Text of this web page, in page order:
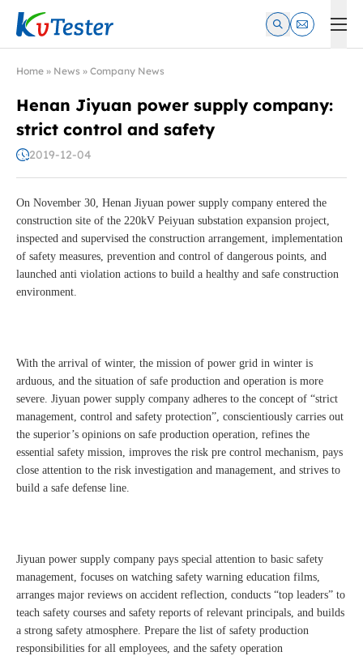
Kvtester: High Voltage Electrical Test & Measurement
Home » News » Company News
Henan Jiyuan power supply company:
strict control and safety
2019-12-04
On November 30, Henan Jiyuan power supply company entered the
construction site of the 220kV Peiyuan substation expansion project,
inspected and supervised the construction arrangement, implementation
of safety measures, prevention and control of dangerous points, and
launched anti violation actions to build a healthy and safe construction
environment.
With the arrival of winter, the mission of power grid in winter is
arduous, and the situation of safe production and operation is more
severe. Jiyuan power supply company adheres to the concept of “strict
management, control and safety protection”, conscientiously carries out
the superior’s opinions on safe production operation, refines the
essential safety mission, improves the risk pre control mechanism, pays
close attention to the risk investigation and management, and strives to
build a safe defense line.
Jiyuan power supply company pays special attention to basic safety
management, focuses on watching safety warning education films,
arranges major reviews on accident reflection, conducts “top leaders” to
teach safety courses and safety reports of relevant principals, and builds
a strong safety atmosphere. Prepare the list of safety production
responsibilities for all employees, and the safety operation